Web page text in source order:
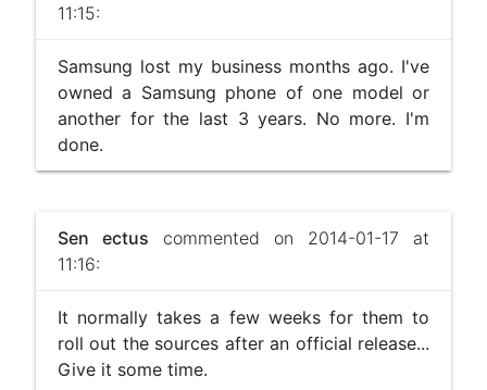
11:15:
Samsung lost my business months ago. I've
owned a Samsung phone of one model or
another for the last 3 years. No more. I'm
done.
Sen ectus commented on 2014-01-17 at
11:16:
It normally takes a few weeks for them to
roll out the sources after an official release...
Give it some time.